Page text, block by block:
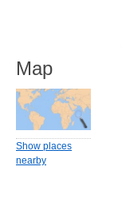
Map
Show places
nearby